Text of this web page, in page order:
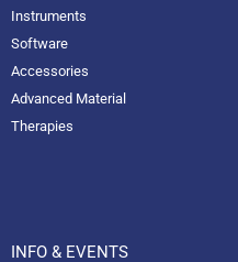
Instruments
Software
Accessories
Advanced Material
Therapies
INFO & EVENTS